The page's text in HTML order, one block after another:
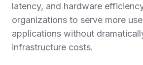
latency, and hardware
organizations to serve more
applications without
infrastructure costs.